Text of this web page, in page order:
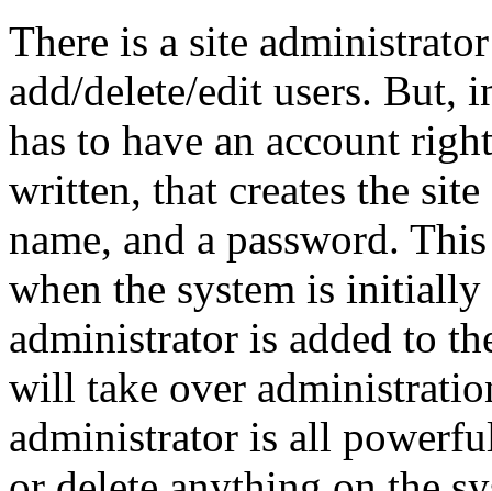
There is a site
add/delete/edit users. But,
has to have an account
written, that creates the
name, and a password.
when the system is initially
administrator is added to
will take over
administrator is all